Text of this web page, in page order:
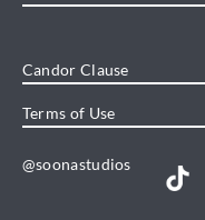
Candor Clause
Terms of Use
@soonastudios